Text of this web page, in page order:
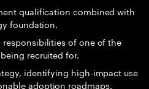
qualification combined with
foundation.
of one of the
recruited for.
identifying high-impact use
adoption roadmaps.